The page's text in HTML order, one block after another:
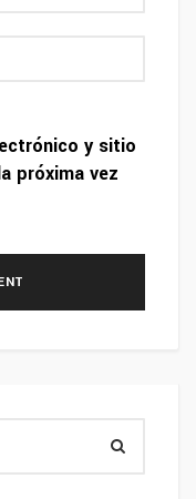
y sitio
próxima vez